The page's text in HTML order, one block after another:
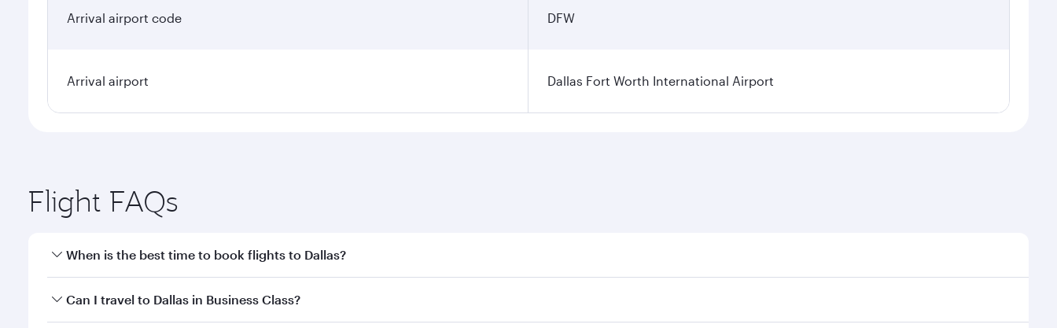
Arrival airport code DFW
Arrival airport Dallas Fort Worth International Airport
Flight FAQs
When is the best time to book flights to Dallas?
Book your flight to Dallas early to enjoy the best fares on your preferred travel dates. Fares depend on seasonal demand, route popularity and availability of travel
Can I travel to Dallas in Business Class?